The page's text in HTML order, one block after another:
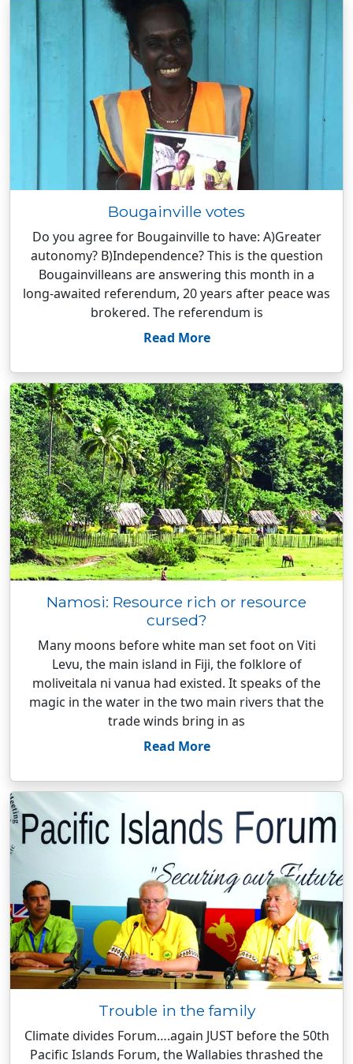
Bougainville votes
Do you agree for Bougainville to have: A)Greater
autonomy? B)Independence? This is the question
Bougainvilleans are answering this month in a
long-awaited referendum, 20 years after peace was
brokered. The referendum is
Read More
Namosi: Resource rich or resource
cursed?
Many moons before white man set foot on Viti
Levu, the main island in Fiji, the folklore of
moliveitala ni vanua had existed. It speaks of the
magic in the water in the two main rivers that the
trade winds bring in as
Read More
Trouble in the family
Climate divides Forum….again JUST before the 50th
Pacific Islands Forum, the Wallabies thrashed the